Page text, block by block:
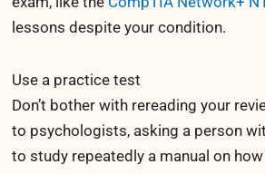
lessons despite your condition.
Use a practice test
Don’t bother with rereading your
to psychologists, asking a person
to study repeatedly a manual on